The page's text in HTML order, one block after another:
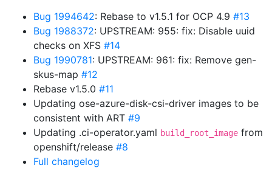
Bug 1994642: Rebase to v1.5.1 for OCP 4.9 #13
Bug 1988372: UPSTREAM: 955: fix: Disable uuid
checks on XFS #14
Bug 1990781: UPSTREAM: 961: fix: Remove gen-
skus-map #12
Rebase v1.5.0 #11
Updating ose-azure-disk-csi-driver images to be
consistent with ART #9
Updating .ci-operator.yaml build_root_image from
openshift/release #8
Full changelog